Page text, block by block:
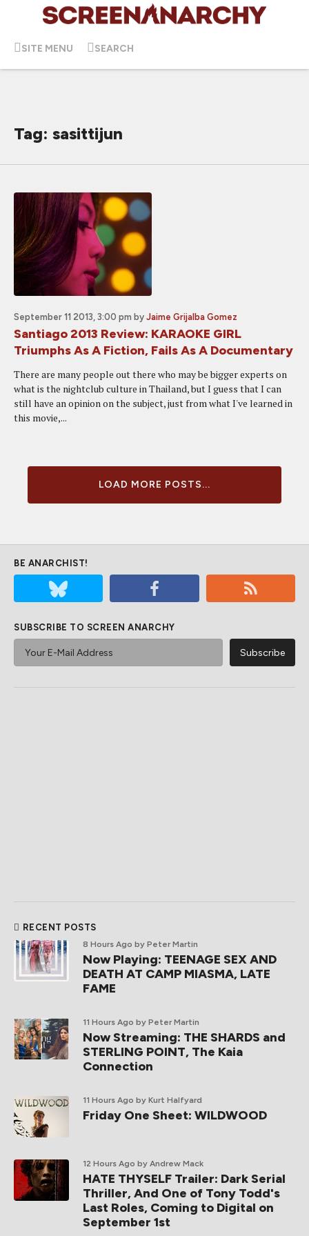
SITE MENU SEARCH
Tag: sasittijun
September 11 2013, 3:00 pm by Jaime Grijalba Gomez
Santiago 2013 Review: KARAOKE GIRL
Triumphs As A Fiction, Fails As A Documentary
There are many people out there who may be bigger experts on
what is the nightclub culture in Thailand, but I guess that I can
still have an opinion on the subject, just from what I've learned in
this movie,...
LOAD MORE POSTS...
BE ANARCHIST!
SUBSCRIBE TO SCREEN ANARCHY
RECENT POSTS
8 Hours Ago by Peter Martin
Now Playing: TEENAGE SEX AND
DEATH AT CAMP MIASMA, LATE
FAME
11 Hours Ago by Peter Martin
Now Streaming: THE SHARDS and
STERLING POINT, The Kaia
Connection
11 Hours Ago by Kurt Halfyard
Friday One Sheet: WILDWOOD
12 Hours Ago by Andrew Mack
HATE THYSELF Trailer: Dark Serial
Thriller, And One of Tony Todd's
Last Roles, Coming to Digital on
September 1st